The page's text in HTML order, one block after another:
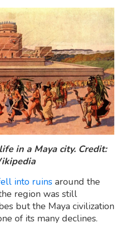
in a Maya city. Credit:
into ruins around the
region was still
but the Maya civilization
of its many declines.